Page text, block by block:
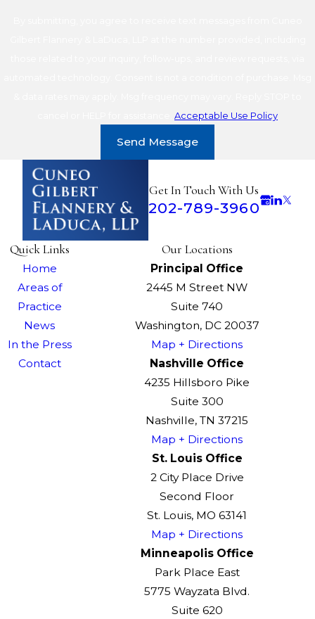
Acceptable Use Policy
Send Message
Get In Touch With Us
202-789-3960
Quick Links
Home
Areas of
Practice
News
In the Press
Contact
Our Locations
Principal Office
2445 M Street NW
Suite 740
Washington, DC 20037
Map + Directions
Nashville Office
4235 Hillsboro Pike
Suite 300
Nashville, TN 37215
Map + Directions
St. Louis Office
2 City Place Drive
Second Floor
St. Louis, MO 63141
Map + Directions
Minneapolis Office
Park Place East
5775 Wayzata Blvd.
Suite 620